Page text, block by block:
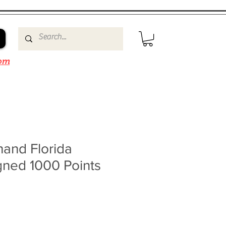
Florida
1000 Points